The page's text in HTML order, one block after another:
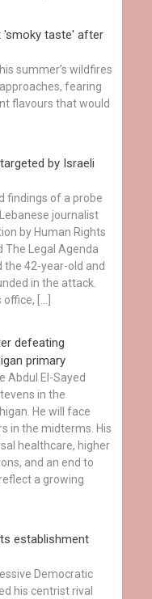
'smoky taste' after
summer’s wildfires
fearing
flavours that would
by Israeli
findings of a probe
journalist
by Human Rights
The Legal Agenda
42-year-old and
in the attack.
[…]
defeating
primary
Abdul El-Sayed
in the
He will face
in the midterms. His
healthcare, higher
and an end to
a growing
establishment
Democratic
his centrist rival